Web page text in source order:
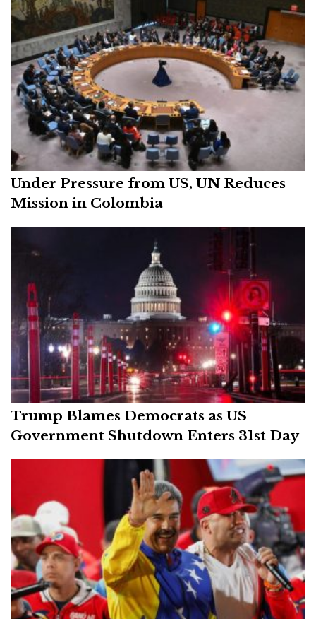
Under Pressure from US, UN Reduces
Mission in Colombia
Trump Blames Democrats as US
Government Shutdown Enters 31st Day